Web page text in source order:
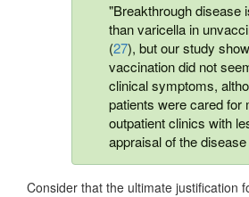
"Breakthrough disease
than varicella in
(27), but our study
vaccination did not
clinical symptoms,
patients were cared for
outpatient clinics with
appraisal of the
Consider that the ultimate justification